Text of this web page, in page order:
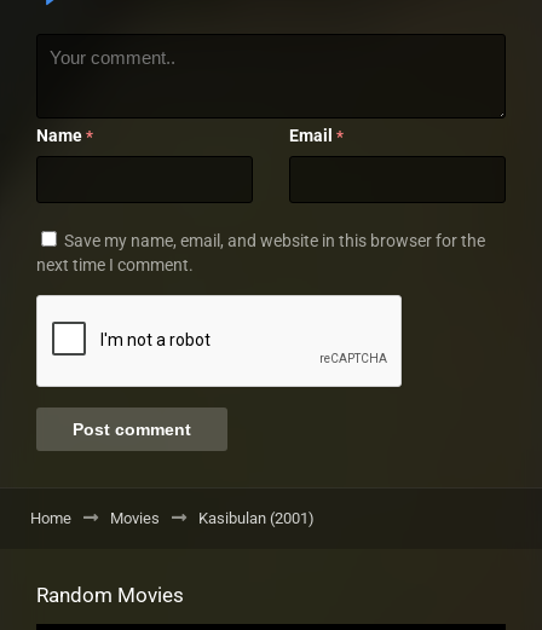
Name * Email *
Save my name, email, and website in this browser for the
next time I comment.
Home Movies Kasibulan (2001)
Random Movies